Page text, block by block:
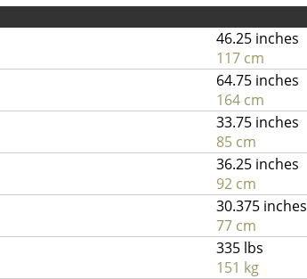
46.25 inches
117 cm
64.75 inches
164 cm
33.75 inches
85 cm
36.25 inches
92 cm
30.375 inches
77 cm
335 lbs
151 kg